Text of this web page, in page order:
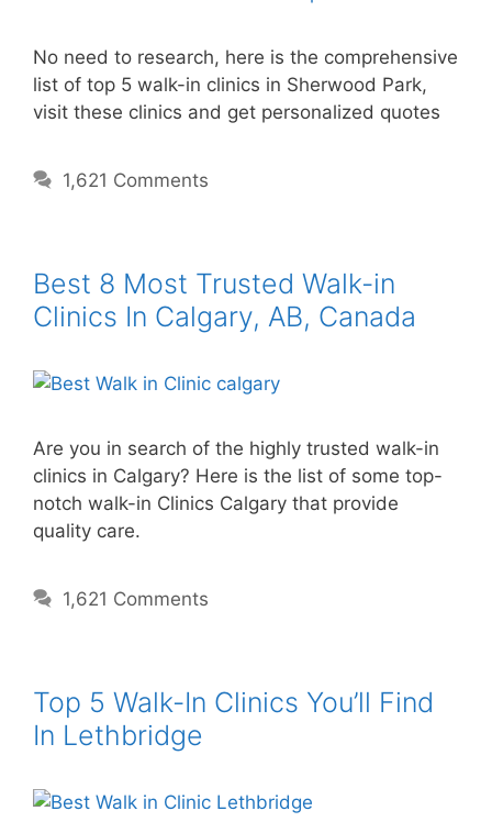
No need to research, here is the comprehensive
list of top 5 walk-in clinics in Sherwood Park,
visit these clinics and get personalized quotes
1,621 Comments
Best 8 Most Trusted Walk-in
Clinics In Calgary, AB, Canada
Are you in search of the highly trusted walk-in
clinics in Calgary? Here is the list of some top-
notch walk-in Clinics Calgary that provide
quality care.
1,621 Comments
Top 5 Walk-In Clinics You’ll Find
In Lethbridge